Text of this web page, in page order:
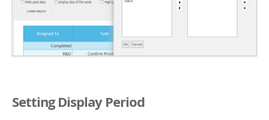
Setting Display Period